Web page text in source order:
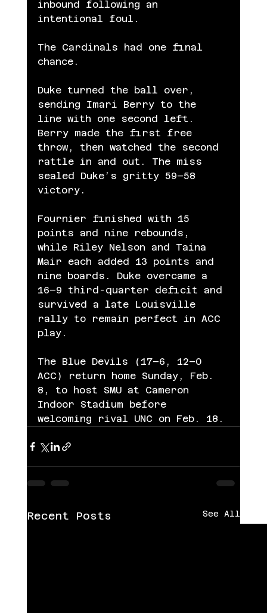
inbound following an
intentional foul.
The Cardinals had one final
chance.
Duke turned the ball over,
sending Imari Berry to the
line with one second left.
Berry made the first free
throw, then watched the second
rattle in and out. The miss
sealed Duke’s gritty 59–58
victory.
Fournier finished with 15
points and nine rebounds,
while Riley Nelson and Taina
Mair each added 13 points and
nine boards. Duke overcame a
16–9 third-quarter deficit and
survived a late Louisville
rally to remain perfect in ACC
play.
The Blue Devils (17–6, 12–0
ACC) return home Sunday, Feb.
8, to host SMU at Cameron
Indoor Stadium before
welcoming rival UNC on Feb. 18.
Recent Posts See All